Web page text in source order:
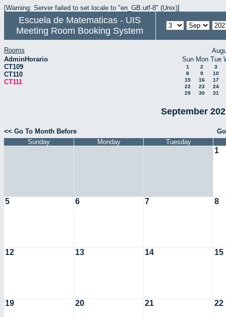
[Warning: Server failed to set locale to "en_GB.utf-8" (Unix)]
Escuela de Matematicas - UIS
Meeting Room Booking System
Rooms
AdminHorario
CT109
CT110
CT111
Sun Mon Tue
1 2
3
8
9
10
15
16
17
22
23
24
29
30 31
September
<< Go To Month Before
Sunday
Monday Tuesday
1
5 6 7 8
12 13 14 15
19 20 21 22